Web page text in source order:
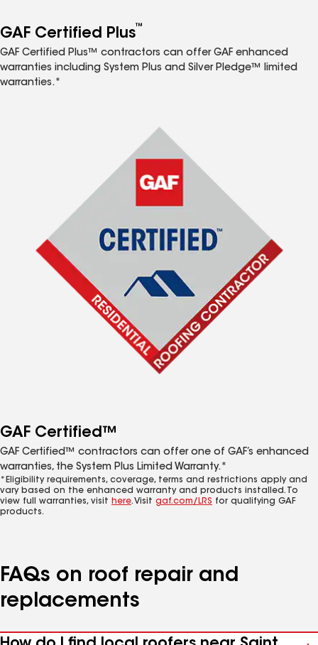
GAF Certified Plus™
GAF Certified Plus™ contractors can offer GAF enhanced
warranties including System Plus and Silver Pledge™ limited
warranties.*
GAF Certified™
GAF Certified™ contractors can offer one of GAF’s enhanced
warranties, the System Plus Limited Warranty.*
*Eligibility requirements, coverage, terms and restrictions apply and
vary based on the enhanced warranty and products installed. To
view full warranties, visit here. Visit gaf.com/LRS for qualifying GAF
products.
FAQs on roof repair and
replacements